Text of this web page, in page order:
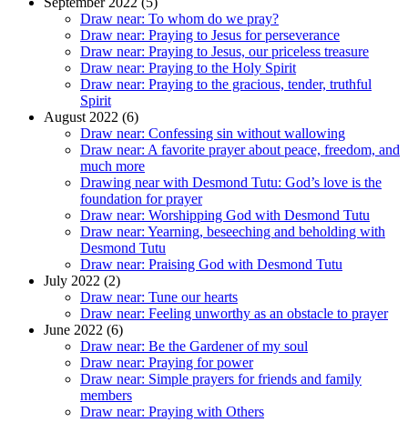
Draw near: To whom do we pray?
Draw near: Praying to Jesus for perseverance
Draw near: Praying to Jesus, our priceless treasure
Draw near: Praying to the Holy Spirit
Draw near: Praying to the gracious, tender, truthful
Spirit
August 2022 (6)
Draw near: Confessing sin without wallowing
Draw near: A favorite prayer about peace, freedom, and
much more
Drawing near with Desmond Tutu: God’s love is the
foundation for prayer
Draw near: Worshipping God with Desmond Tutu
Draw near: Yearning, beseeching and beholding with
Desmond Tutu
Draw near: Praising God with Desmond Tutu
July 2022 (2)
Draw near: Tune our hearts
Draw near: Feeling unworthy as an obstacle to prayer
June 2022 (6)
Draw near: Be the Gardener of my soul
Draw near: Praying for power
Draw near: Simple prayers for friends and family
members
Draw near: Praying with Others